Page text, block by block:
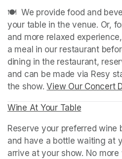
(opens in a new tab)
🍽️  We provide food and
your table in the venue. Or,
and more relaxed
a meal in our restaurant
dining in the restaurant,
and can be made via Resy
the show. View Our Concert
Wine At Your Table
Reserve your preferred wine
and have a bottle waiting at
arrive at your show. No